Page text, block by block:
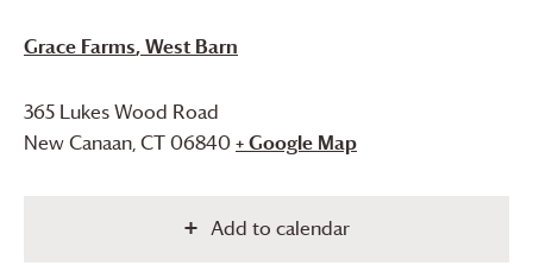
Grace Farms, West Barn
365 Lukes Wood Road
New Canaan,CT06840+ Google Map
Add to calendar